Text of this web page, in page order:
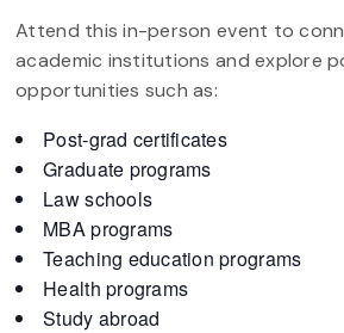
Attend this in-person event to
academic institutions and explore
opportunities such as:
Post-grad certificates
Graduate programs
Law schools
MBA programs
Teaching education programs
Health programs
Study abroad